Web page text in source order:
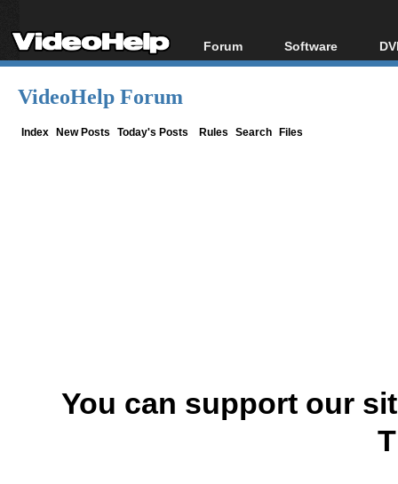
Forum
Forum Index
Software
All software
VideoHelp Forum
Index New Posts Today's Posts Rules Search Files
You can support our